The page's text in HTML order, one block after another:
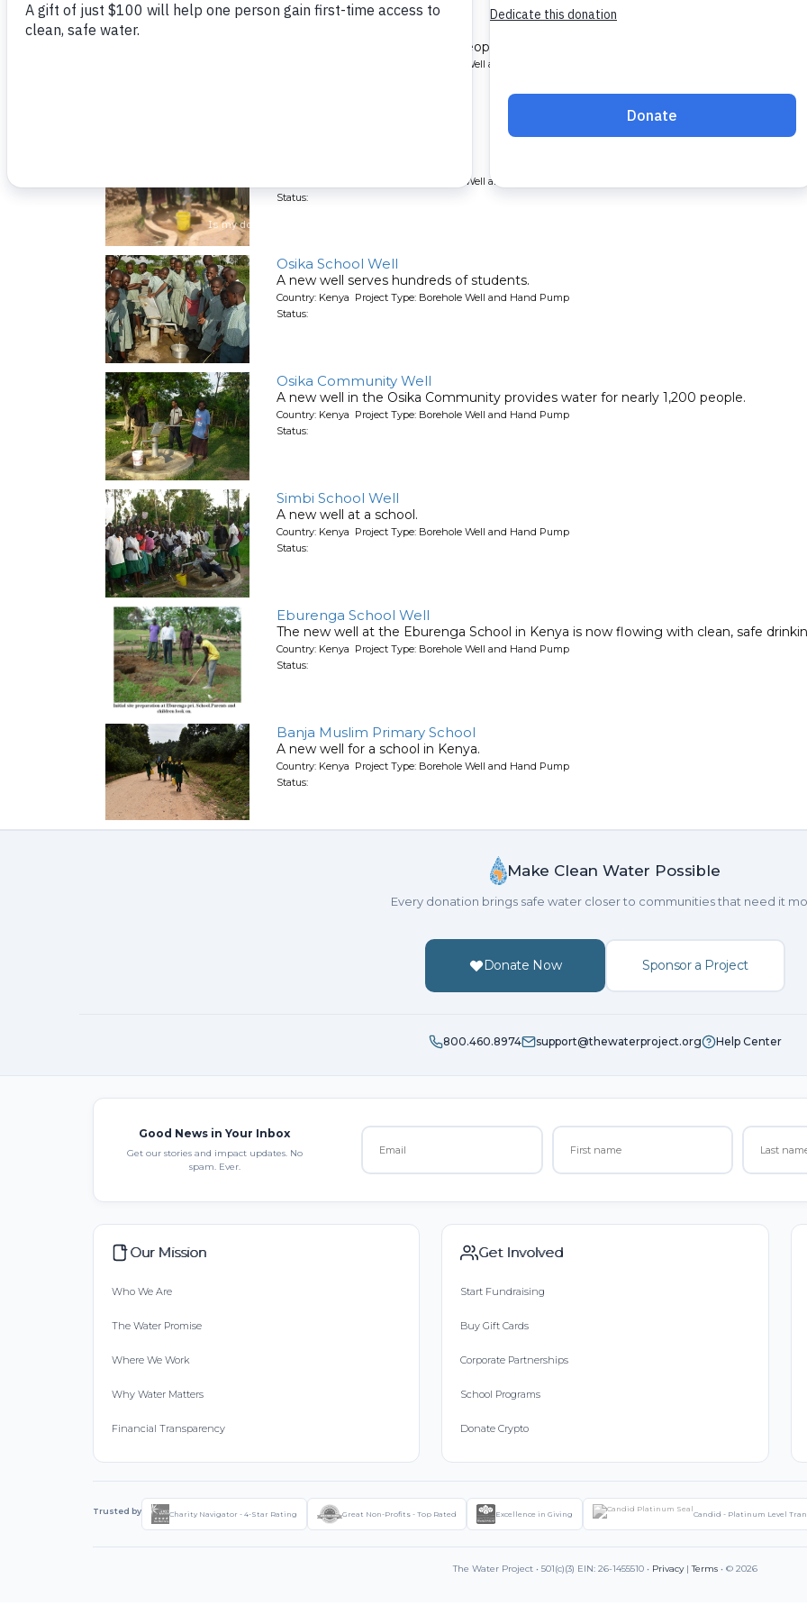
This new well will serve 1,650 people.
Country: Kenya Project Type: Borehole Well and Hand Pump
Country: Kenya Project Type: Borehole Well and Hand Pump
Status:
Osika School Well
A new well serves hundreds of students.
Country: Kenya Project Type: Borehole Well and Hand Pump
Status:
Osika Community Well
A new well in the Osika Community provides water for nearly 1,200 people.
Country: Kenya Project Type: Borehole Well and Hand Pump
Status:
Simbi School Well
A new well at a school.
Country: Kenya Project Type: Borehole Well and Hand Pump
Status:
Eburenga School Well
The new well at the Eburenga School in Kenya is now flowing with clean, safe
Country: Kenya Project Type: Borehole Well and Hand Pump
Status:
Banja Muslim Primary School
A new well for a school in Kenya.
Country: Kenya Project Type: Borehole Well and Hand Pump
Status:
Make Clean Water Possible
Every donation brings safe water closer to communities that need it
Donate Now Sponsor a Project
800.460.8974 support@thewaterproject.org Help Center
Good News in Your Inbox
Get our stories and impact updates. No
spam. Ever.
Our Mission
Who We Are
The Water Promise
Where We Work
Why Water Matters
Financial Transparency
Get Involved
Start Fundraising
Buy Gift Cards
Corporate Partnerships
School Programs
Donate Crypto
Trusted by Charity Navigator - 4-Star Rating Great Non-Profits - Top Rated Excellence in Giving Candid - Platinum Level
The Water Project • 501(c)(3) EIN: 26-1455510 • Privacy|Terms • © 2026